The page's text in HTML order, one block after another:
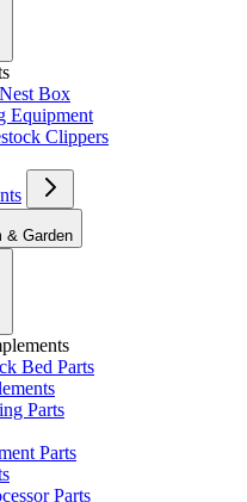
Box
Equipment
Clippers
Farm & Garden
Bed Parts
Parts
Parts
Parts